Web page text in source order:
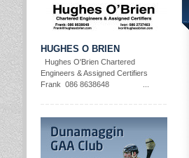
HUGHES O BRIEN
Hughes O'Brien Chartered
Engineers & Assigned Certifiers
Frank 086 8638648 ...